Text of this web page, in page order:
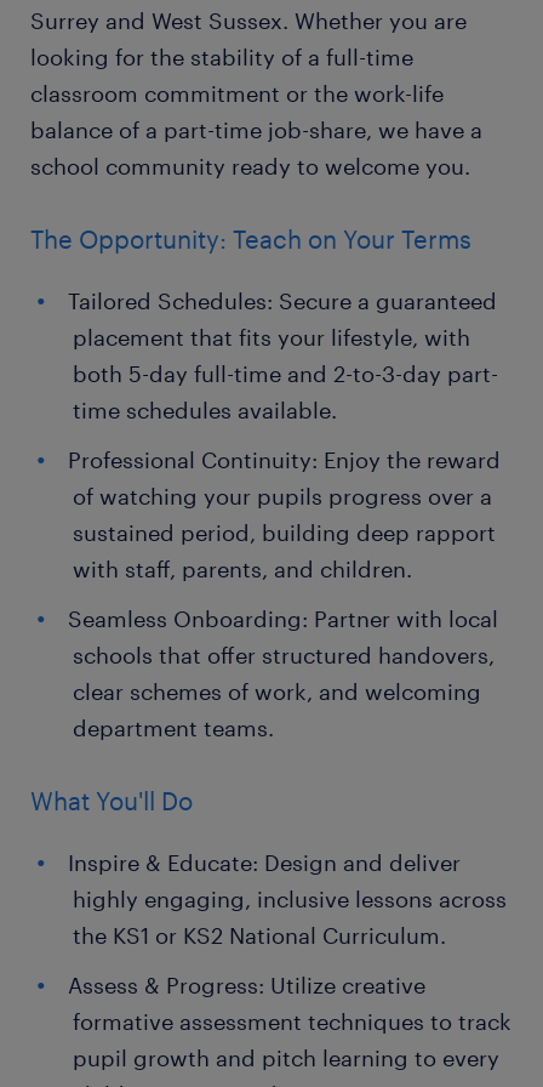
Surrey and West Sussex. Whether you are
looking for the stability of a full-time
classroom commitment or the work-life
balance of a part-time job-share, we have a
school community ready to welcome you.
The Opportunity: Teach on Your Terms
Tailored Schedules: Secure a guaranteed
placement that fits your lifestyle, with
both 5-day full-time and 2-to-3-day part-
time schedules available.
Professional Continuity: Enjoy the reward
of watching your pupils progress over a
sustained period, building deep rapport
with staff, parents, and children.
Seamless Onboarding: Partner with local
schools that offer structured handovers,
clear schemes of work, and welcoming
department teams.
What You'll Do
Inspire & Educate: Design and deliver
highly engaging, inclusive lessons across
the KS1 or KS2 National Curriculum.
Assess & Progress: Utilize creative
formative assessment techniques to track
pupil growth and pitch learning to every